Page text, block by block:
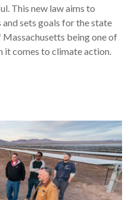
This new law aims to
sets goals for the state
being one of
it comes to climate action.